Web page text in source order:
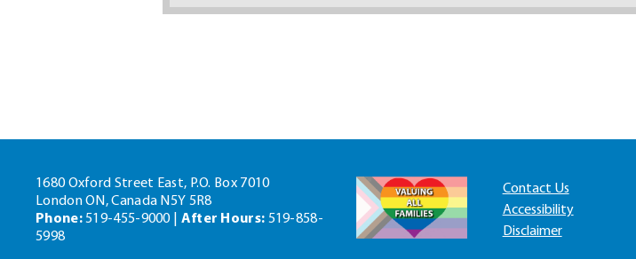
1680 Oxford Street East, P.O. Box 7010
London ON, Canada N5Y 5R8
Phone:519-455-9000 | After Hours: 519-858-
5998
Contact Us
Accessibility
Disclaimer